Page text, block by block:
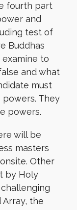
fourth part
and
test of
Buddhas
to
and what
must
They
powers.
will be
masters
Other
by Holy
the